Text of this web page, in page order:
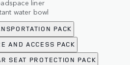
liner
water bowl
PACK
AND ACCESS PACK
SEAT PROTECTION PACK